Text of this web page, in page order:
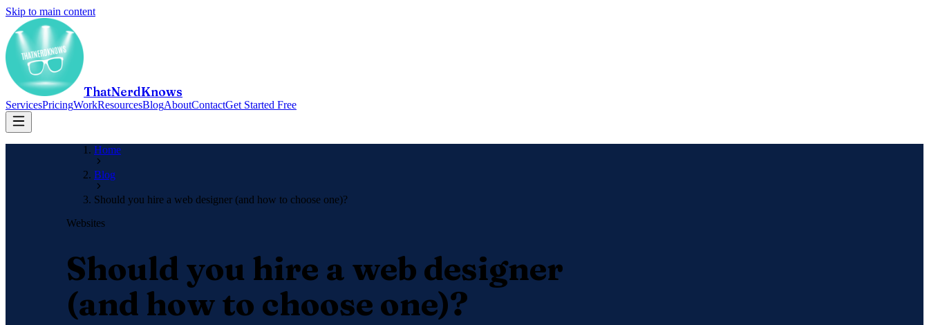
Skip to main content
ThatNerdKnows
ServicesPricingWorkResourcesBlogAboutContactGet Started Free
Home
Blog
Should you hire a web designer (and how to choose one)?
Websites
Should you hire a web designer
(and how to choose one)?